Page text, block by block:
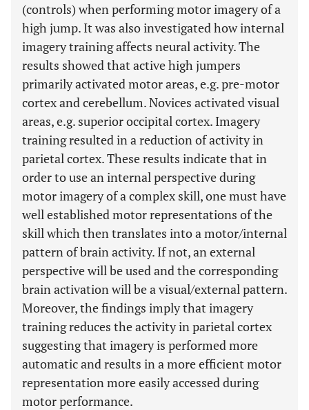
(controls) when performing motor imagery of a
high jump. It was also investigated how internal
imagery training affects neural activity. The
results showed that active high jumpers
primarily activated motor areas, e.g. pre-motor
cortex and cerebellum. Novices activated visual
areas, e.g. superior occipital cortex. Imagery
training resulted in a reduction of activity in
parietal cortex. These results indicate that in
order to use an internal perspective during
motor imagery of a complex skill, one must have
well established motor representations of the
skill which then translates into a motor/internal
pattern of brain activity. If not, an external
perspective will be used and the corresponding
brain activation will be a visual/external pattern.
Moreover, the findings imply that imagery
training reduces the activity in parietal cortex
suggesting that imagery is performed more
automatic and results in a more efficient motor
representation more easily accessed during
motor performance.